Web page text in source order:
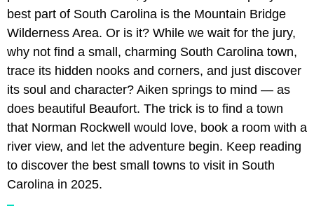
best part of South Carolina is the Mountain Bridge
Wilderness Area. Or is it? While we wait for the jury,
why not find a small, charming South Carolina town,
trace its hidden nooks and corners, and just discover
its soul and character? Aiken springs to mind — as
does beautiful Beaufort. The trick is to find a town
that Norman Rockwell would love, book a room with a
river view, and let the adventure begin. Keep reading
to discover the best small towns to visit in South
Carolina in 2025.